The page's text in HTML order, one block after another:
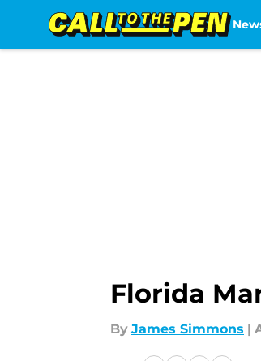
Florida
By James Simmons |